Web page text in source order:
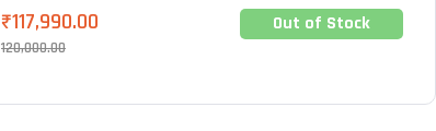
120,000.00
₹117,990.00 Out of Stock